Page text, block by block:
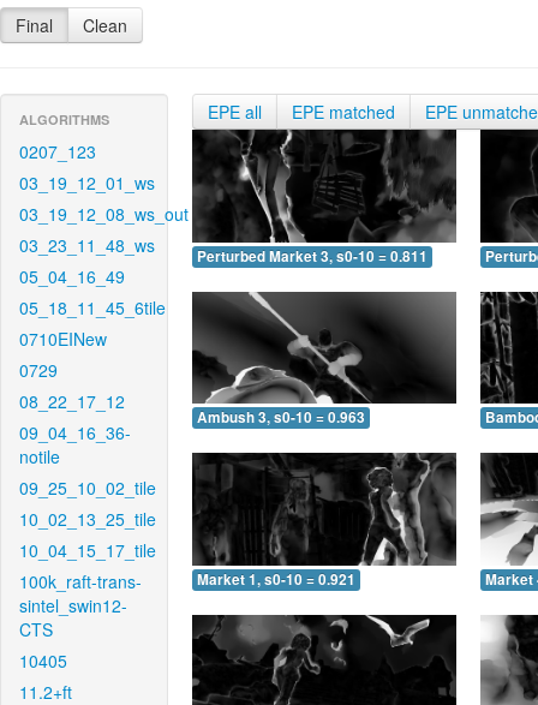
Final Clean
ALGORITHMS
0207_123
03_19_12_01_ws
03_19_12_08_ws_out
03_23_11_48_ws
05_04_16_49
05_18_11_45_6tile
0710EINew
0729
08_22_17_12
09_04_16_36-
notile
09_25_10_02_tile
10_02_13_25_tile
10_04_15_17_tile
100k_raft-trans-
sintel_swin12-
CTS
10405
11.2+ft
EPE all EPE matched EPE
Perturbed Market 3, s0-10 = 0.811
Ambush 3, s0-10 = 0.963
Market 1, s0-10 = 0.921 Market